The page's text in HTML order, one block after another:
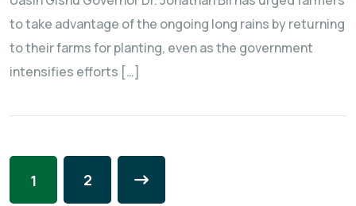
to take advantage of the ongoing long rains by returning
to their farms for planting, even as the government
intensifies efforts […]
1 2